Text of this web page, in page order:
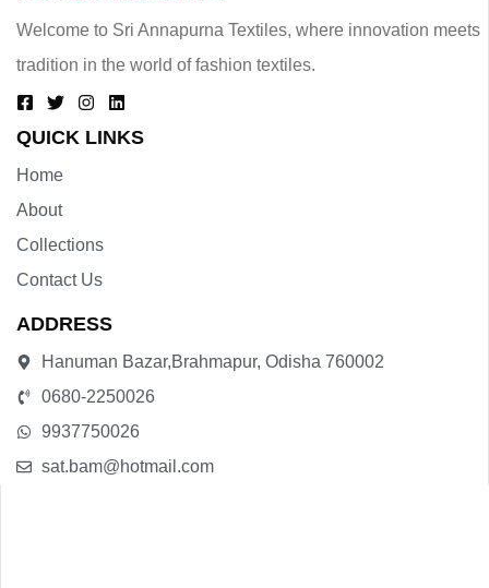
Welcome to Sri Annapurna Textiles, where innovation meets
tradition in the world of fashion textiles.
QUICK LINKS
Home
About
Collections
Contact Us
ADDRESS
Hanuman Bazar,Brahmapur, Odisha 760002
0680-2250026
9937750026
sat.bam@hotmail.com